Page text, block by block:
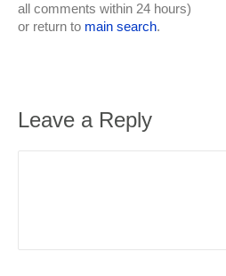
all comments within 24 hours)
or return to main search.
Leave a Reply